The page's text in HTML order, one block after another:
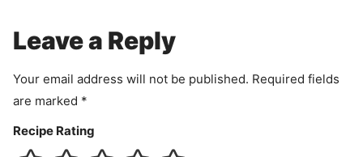
n
Leave a Reply
Your email address will not be published. Required fields
are marked *
Recipe Rating